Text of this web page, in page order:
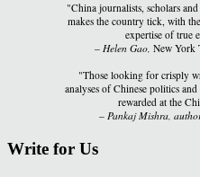
"China journalists, scholars
makes the country tick, with
expertise of true
–Helen Gao, New York
"Those looking for crisply
analyses of Chinese politics
rewarded at the
–Pankaj Mishra,
Write for Us